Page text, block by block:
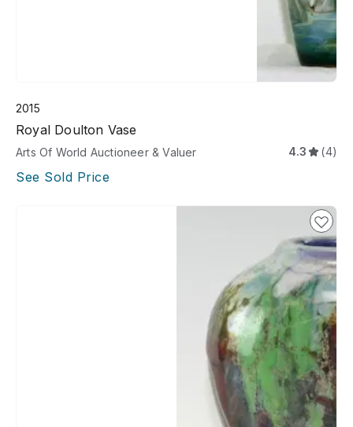
2015
Royal Doulton Vase
Arts Of World Auctioneer & Valuer 4.3 (4)
See Sold Price